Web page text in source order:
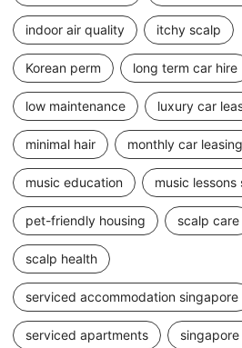
indoor air quality itchy scalp
Korean perm long term car hire
low maintenance luxury car
minimal hair monthly car
music education music lessons
pet-friendly housing scalp care
scalp health
serviced accommodation singapore
serviced apartments